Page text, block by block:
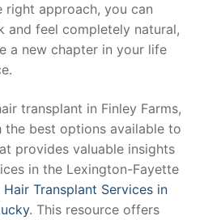
right approach, you can
and feel completely natural,
a new chapter in your life
transplant in Finley Farms,
the best options available to
provides valuable insights
in the Lexington-Fayette
Hair Transplant Services in
. This resource offers